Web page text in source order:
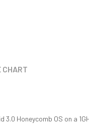
CHART
Honeycomb OS on a